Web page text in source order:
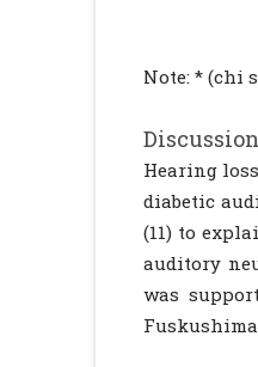
Note: * (chi
Discussion
Hearing
diabetic
(11) to
auditory
was
Fuskushima